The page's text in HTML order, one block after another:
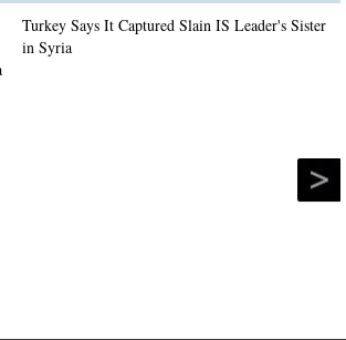
Turkey Says It Captured Slain IS Leader's Sister
in Syria